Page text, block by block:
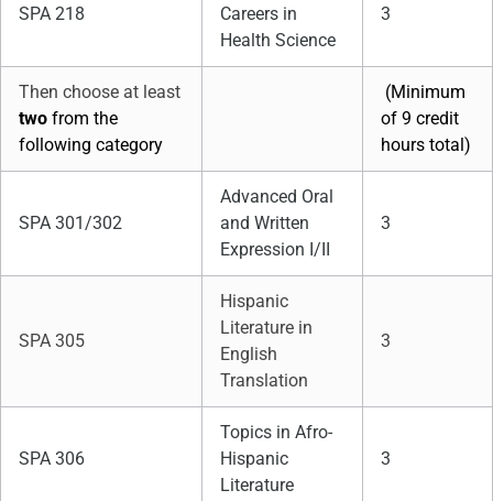
SPA 218
Careers in
Health Science
3
Then choose at least
two from the
following category
(Minimum
of 9 credit
hours total)
SPA 301/302
Advanced Oral
and Written
Expression I/II
3
SPA 305
Hispanic
Literature in
English
Translation
3
SPA 306
Topics in Afro-
Hispanic
Literature
3